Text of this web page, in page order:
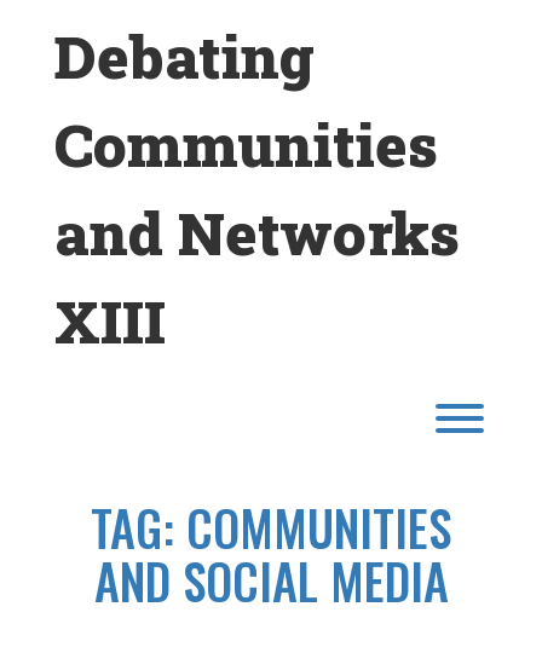
Debating
Communities
and Networks
XIII
TAG: COMMUNITIES
AND SOCIAL MEDIA